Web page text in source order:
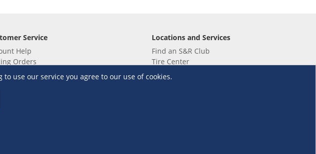
use our service you agree to our use of cookies.
Service
Help
Orders
& Payment
& Delivery
& Refund
Club Policies
Locations and Services
Find an S&R Club
Tire Center
Wholesale
EV Charging Stations